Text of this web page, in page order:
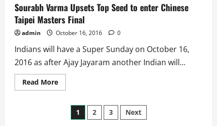
Indian
to
Win
Chinese
Taipei
Masters,
Wins
His
1st
Title
Sourabh Varma Upsets Top Seed to enter Chinese
Taipei Masters Final
admin October 16, 2016 0
Indians will have a Super Sunday on October 16,
2016 as after Ajay Jayaram another Indian will...
Read MoreRead
more
Varma
UpsetsPosts
1 2 3 Next